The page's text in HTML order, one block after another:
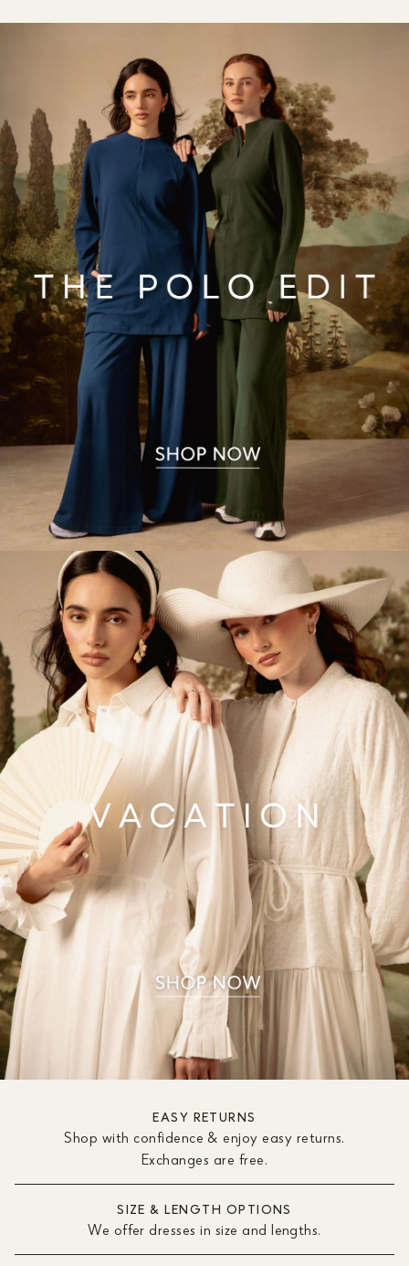
EASY RETURNS
Shop with confidence & enjoy easy returns.
Exchanges are free.
SIZE & LENGTH OPTIONS
We offer dresses in size and lengths.